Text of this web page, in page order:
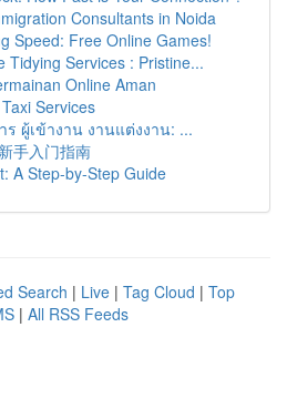
Consultants in Noida
Speed: Free Online Games!
Tidying Services : Pristine...
Online Aman
Services
ผู้เข้างาน งานแต่งงาน: ...
手入门指南
A Step-by-Step Guide
Search | Live | Tag Cloud | Top
| All RSS Feeds